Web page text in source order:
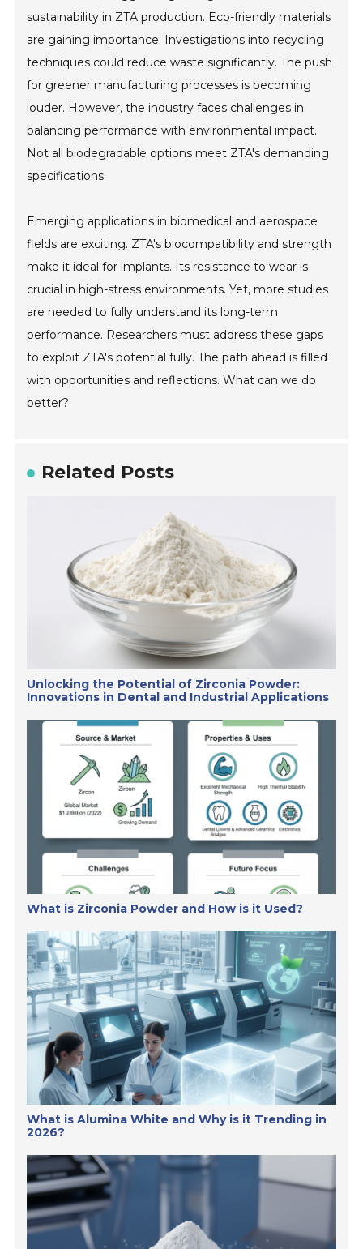
sustainability in ZTA production. Eco-friendly materials
are gaining importance. Investigations into recycling
techniques could reduce waste significantly. The push
for greener manufacturing processes is becoming
louder. However, the industry faces challenges in
balancing performance with environmental impact.
Not all biodegradable options meet ZTA's demanding
specifications.
Emerging applications in biomedical and aerospace
fields are exciting. ZTA's biocompatibility and strength
make it ideal for implants. Its resistance to wear is
crucial in high-stress environments. Yet, more studies
are needed to fully understand its long-term
performance. Researchers must address these gaps
to exploit ZTA's potential fully. The path ahead is filled
with opportunities and reflections. What can we do
better?
Related Posts
Unlocking the Potential of Zirconia Powder:
Innovations in Dental and Industrial Applications
What is Zirconia Powder and How is it Used?
What is Alumina White and Why is it Trending in
2026?